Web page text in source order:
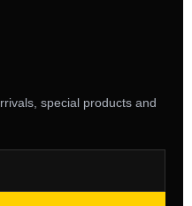
special products and